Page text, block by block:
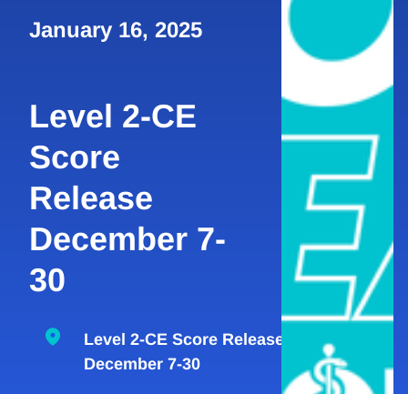
January 16, 2025
Level 2-CE
Score
Release
December 7-
30
Level 2-CE Score Release
December 7-30